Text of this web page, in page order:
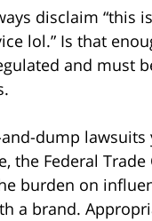
disclaim “this
lol.” Is that
and must
dump lawsuits
the Federal Trade
burden on
a brand.